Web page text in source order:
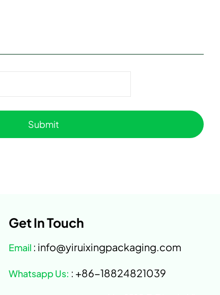
Get In Touch
Email : info@yiruixingpackaging.com
Whatsapp Us: : +86-18824821039